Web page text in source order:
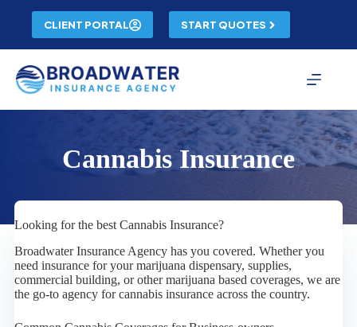
content
CLIENT PORTAL START QUOTES
Cannabis Insurance
Looking for the best Cannabis Insurance?
Broadwater Insurance Agency has you covered. Whether you
need insurance for your marijuana dispensary, supplies,
commercial building, or other marijuana based coverages, we are
the go-to agency for cannabis insurance across the country.